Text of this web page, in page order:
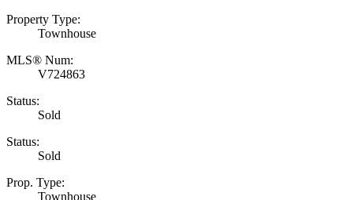
Property Type:
Townhouse
MLS® Num:
V724863
Status:
Sold
Status:
Sold
Prop. Type:
Townhouse